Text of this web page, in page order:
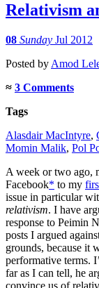
Relativism
08 Sunday Jul 2012
Posted by Amod
≈ 3 Comments
Tags
Alasdair MacIntyre,
Momin Malik, Pol
A week or two ago,
Facebook* to my
issue in particular
relativism. I have
response to Peimin
posts I argued
grounds, because it
performative terms.
far as I can tell, he